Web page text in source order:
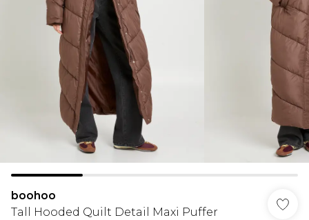
boohoo
Tall Hooded Quilt Detail Maxi Puffer